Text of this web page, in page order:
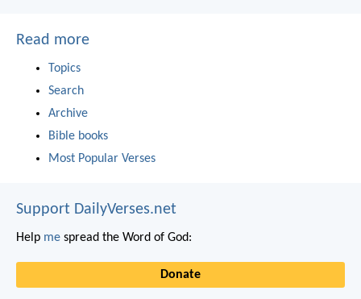
Read more
Topics
Search
Archive
Bible books
Most Popular Verses
Support DailyVerses.net
Help me spread the Word of God:
Donate